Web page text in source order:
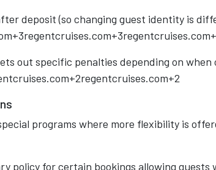
deposit (so changing guest identity is
out specific penalties depending on when
programs where more flexibility is
policy for certain bookings allowing guests